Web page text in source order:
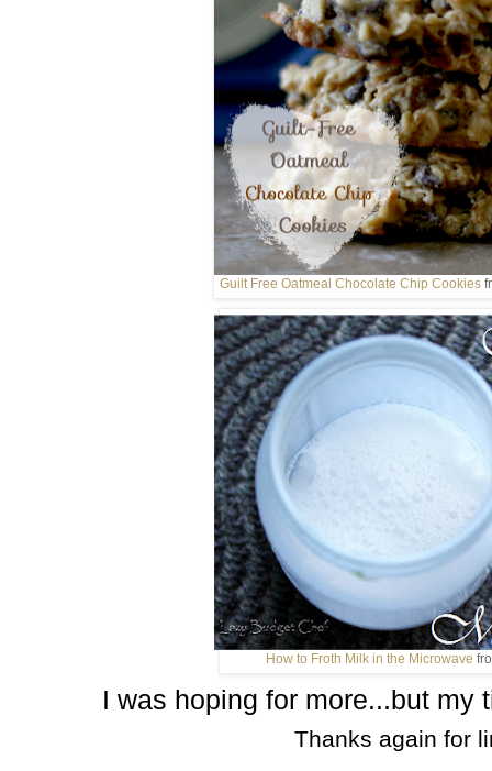
Guilt Free Oatmeal Chocolate Chip Cookies
How to Froth Milk in the Microwave
I was hoping for more...but my
Thanks again for